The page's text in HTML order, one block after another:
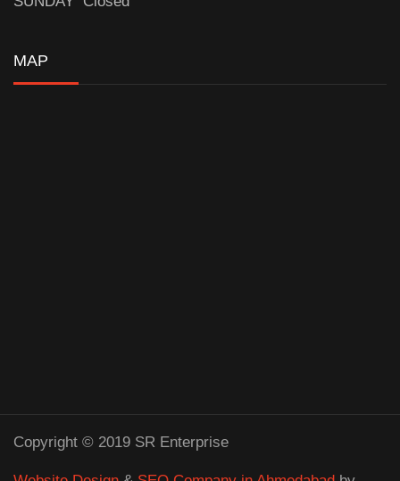
MAP
Copyright © 2019 SR Enterprise